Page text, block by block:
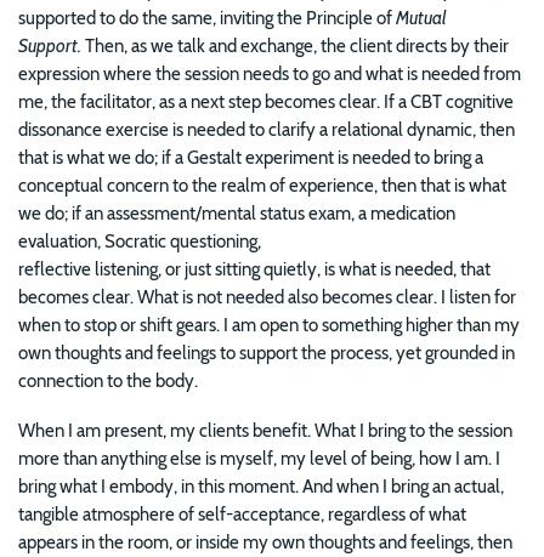
supported to do the same, inviting the Principle ofMutual
Support. Then, as we talk and exchange, the client directs by their
expression where the session needs to go and what is needed from
me, the facilitator, as a next step becomes clear. If a CBT cognitive
dissonance exercise is needed to clarify a relational dynamic, then
that is what we do; if a Gestalt experiment is needed to bring a
conceptual concern to the realm of experience, then that is what
we do; if an assessment/mental status exam, a medication
evaluation, Socratic questioning,
reflective listening, or just sitting quietly, is what is needed, that
becomes clear. What is not needed also becomes clear. I listen for
when to stop or shift gears. I am open to something higher than my
own thoughts and feelings to support the process, yet grounded in
connection to the body.
When I am present, my clients benefit. What I bring to the session
more than anything else is myself, my level of being, how I am. I
bring what I embody, in this moment. And when I bring an actual,
tangible atmosphere of self-acceptance, regardless of what
appears in the room, or inside my own thoughts and feelings, then